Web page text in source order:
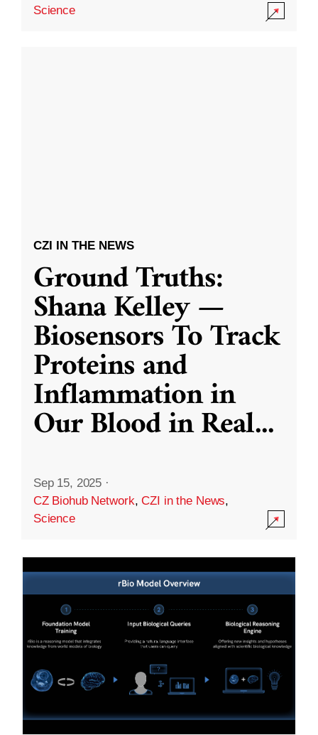
Science
CZI IN THE NEWS
Ground Truths:
Shana Kelley —
Biosensors To Track
Proteins and
Inflammation in
Our Blood in Real...
Sep 15, 2025 ·
CZ Biohub Network,CZI in the News,
Science